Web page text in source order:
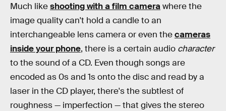
Much likeshooting with a film camerawhere the
image quality can't hold a candle to an
interchangeable lens camera or even thecameras
inside your phone, there is a certain audio character
to the sound of a CD. Even though songs are
encoded as 0s and 1s onto the disc and read by a
laser in the CD player, there's the subtlest of
roughness — imperfection — that gives the stereo